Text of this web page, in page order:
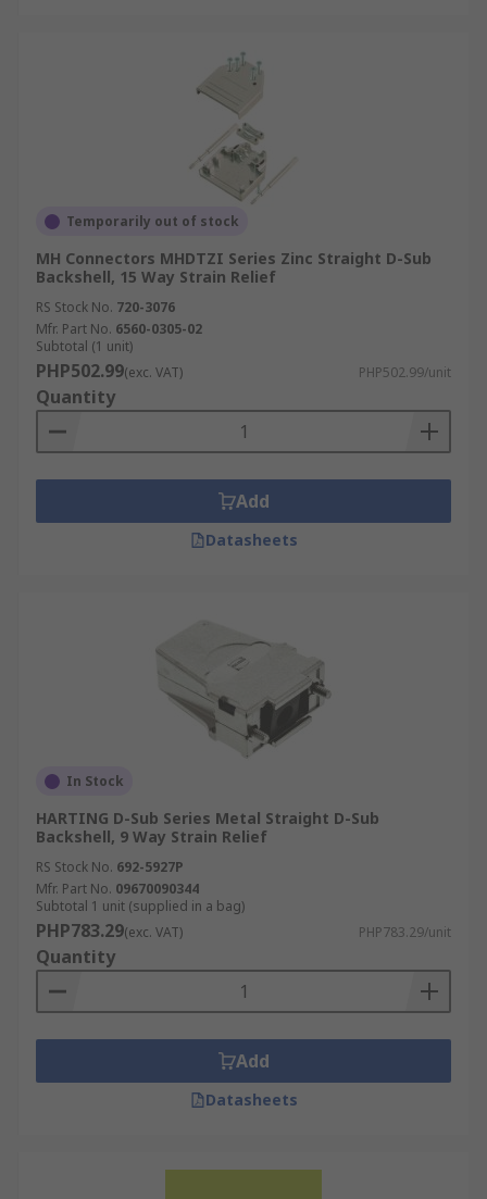
Temporarily out of stock
MH Connectors MHDTZI Series Zinc Straight D-Sub
Backshell, 15 Way Strain Relief
RS Stock No. 720-3076
Mfr. Part No. 6560-0305-02
Subtotal (1 unit)
PHP502.99(exc. VAT) PHP502.99/unit
Quantity
Add
Datasheets
In Stock
HARTING D-Sub Series Metal Straight D-Sub
Backshell, 9 Way Strain Relief
RS Stock No. 692-5927P
Mfr. Part No. 09670090344
Subtotal 1 unit (supplied in a bag)
PHP783.29(exc. VAT) PHP783.29/unit
Quantity
Add
Datasheets